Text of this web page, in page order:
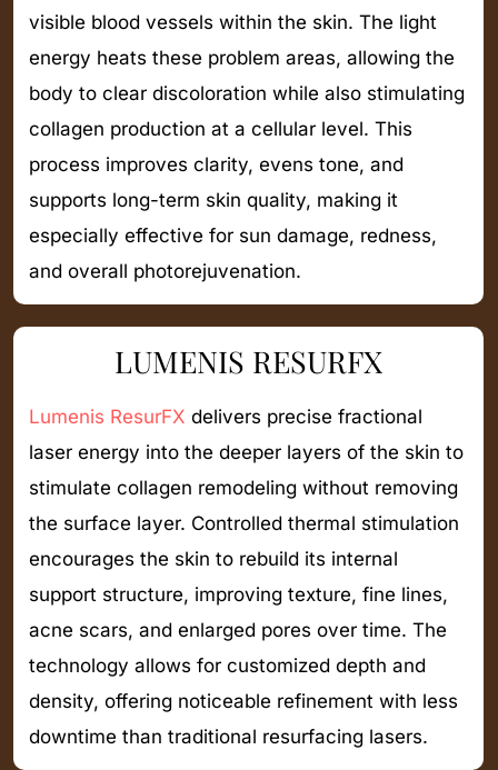
visible blood vessels within the skin. The light
energy heats these problem areas, allowing the
body to clear discoloration while also stimulating
collagen production at a cellular level. This
process improves clarity, evens tone, and
supports long-term skin quality, making it
especially effective for sun damage, redness,
and overall photorejuvenation.
LUMENIS RESURFX
Lumenis ResurFX delivers precise fractional
laser energy into the deeper layers of the skin to
stimulate collagen remodeling without removing
the surface layer. Controlled thermal stimulation
encourages the skin to rebuild its internal
support structure, improving texture, fine lines,
acne scars, and enlarged pores over time. The
technology allows for customized depth and
density, offering noticeable refinement with less
downtime than traditional resurfacing lasers.